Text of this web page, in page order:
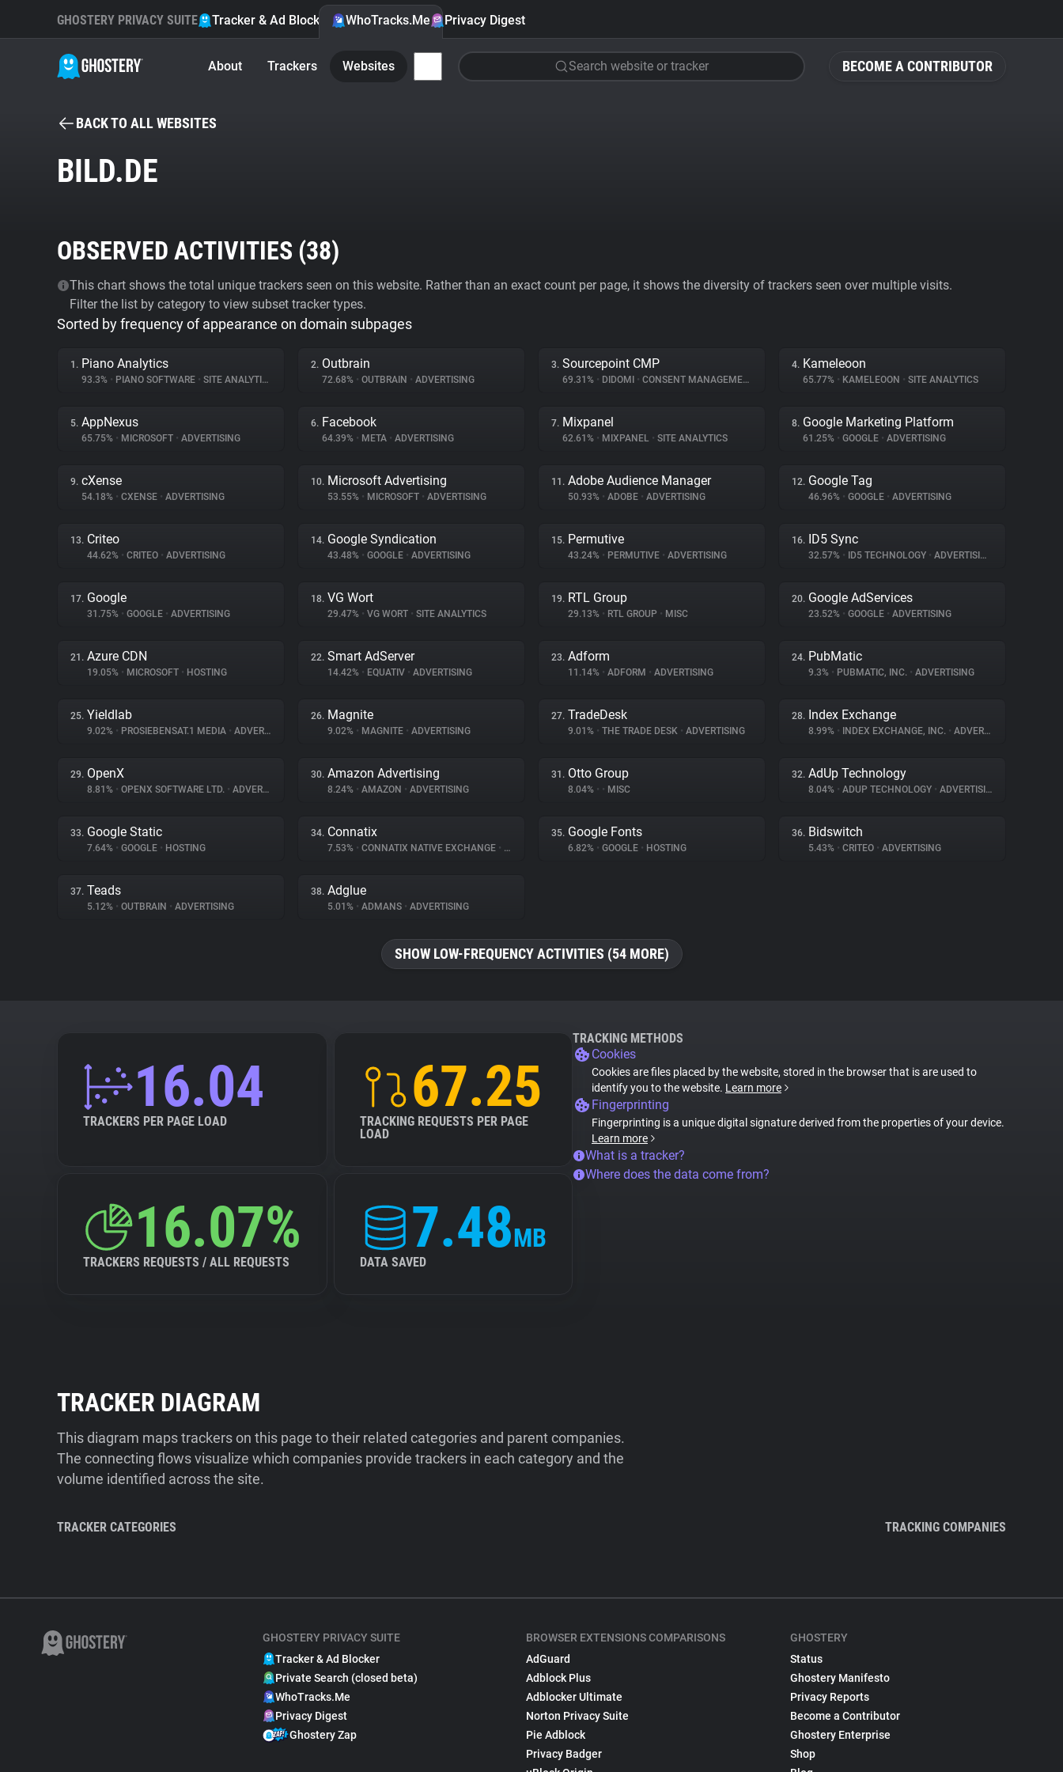
BECOME A CONTRIBUTOR
GHOSTERY PRIVACY SUITE Tracker & Ad Blocker WhoTracks.Me Privacy Digest
About Trackers Websites Search website or tracker
BACK TO ALL WEBSITES
BILD.DE
OBSERVED ACTIVITIES (38)
This chart shows the total unique trackers seen on this website. Rather than an exact count per page, it shows the diversity of trackers seen over multiple visits.
Filter the list by category to view subset tracker types.
Sorted by frequency of appearance on domain subpages
1. Piano Analytics
93.3% • PIANO SOFTWARE • SITE ANALYTICS
2. Outbrain
72.68% • OUTBRAIN • ADVERTISING
3. Sourcepoint CMP
69.31% • DIDOMI • CONSENT MANAGEMENT
4. Kameleoon
65.77% • KAMELEOON • SITE ANALYTICS
5. AppNexus
65.75% • MICROSOFT • ADVERTISING
6. Facebook
64.39% • META • ADVERTISING
7. Mixpanel
62.61% • MIXPANEL • SITE ANALYTICS
8. Google Marketing Platform
61.25% • GOOGLE • ADVERTISING
9. cXense
54.18% • CXENSE • ADVERTISING
10. Microsoft Advertising
53.55% • MICROSOFT • ADVERTISING
11. Adobe Audience Manager
50.93% • ADOBE • ADVERTISING
12. Google Tag
46.96% • GOOGLE • ADVERTISING
13. Criteo
44.62% • CRITEO • ADVERTISING
14. Google Syndication
43.48% • GOOGLE • ADVERTISING
15. Permutive
43.24% • PERMUTIVE • ADVERTISING
16. ID5 Sync
32.57% • ID5 TECHNOLOGY • ADVERTISING
17. Google
31.75% • GOOGLE • ADVERTISING
18. VG Wort
29.47% • VG WORT • SITE ANALYTICS
19. RTL Group
29.13% • RTL GROUP • MISC
20. Google AdServices
23.52% • GOOGLE • ADVERTISING
21. Azure CDN
19.05% • MICROSOFT • HOSTING
22. Smart AdServer
14.42% • EQUATIV • ADVERTISING
23. Adform
11.14% • ADFORM • ADVERTISING
24. PubMatic
9.3% • PUBMATIC, INC. • ADVERTISING
25. Yieldlab
9.02% • PROSIEBENSAT.1 MEDIA • ADVERTISING
26. Magnite
9.02% • MAGNITE • ADVERTISING
27. TradeDesk
9.01% • THE TRADE DESK • ADVERTISING
28. Index Exchange
8.99% • INDEX EXCHANGE, INC. • ADVERTISING
29. OpenX
8.81% • OPENX SOFTWARE LTD. • ADVERTISING
30. Amazon Advertising
8.24% • AMAZON • ADVERTISING
31. Otto Group
8.04% • • MISC
32. AdUp Technology
8.04% • ADUP TECHNOLOGY • ADVERTISING
33. Google Static
7.64% • GOOGLE • HOSTING
34. Connatix
7.53% • CONNATIX NATIVE EXCHANGE •
35. Google Fonts
6.82% • GOOGLE • HOSTING
36. Bidswitch
5.43% • CRITEO • ADVERTISING
37. Teads
5.12% • OUTBRAIN • ADVERTISING
38. Adglue
5.01% • ADMANS • ADVERTISING
SHOW LOW-FREQUENCY ACTIVITIES (54 MORE)
16.04
TRACKERS PER PAGE LOAD
67.25
TRACKING REQUESTS PER PAGE
LOAD
16.07%
TRACKERS REQUESTS / ALL REQUESTS
7.48MB
DATA SAVED
TRACKING METHODS
Cookies
Cookies are files placed by the website, stored in the browser that is are used to
identify you to the website. Learn more
Fingerprinting
Fingerprinting is a unique digital signature derived from the properties of your device.
Learn more
What is a tracker?
Where does the data come from?
TRACKER DIAGRAM
This diagram maps trackers on this page to their related categories and parent companies.
The connecting flows visualize which companies provide trackers in each category and the
volume identified across the site.
TRACKER CATEGORIES TRACKING COMPANIES
GHOSTERY PRIVACY SUITE
Tracker & Ad Blocker
Private Search (closed beta)
WhoTracks.Me
Privacy Digest
Ghostery Zap
BROWSER EXTENSIONS COMPARISONS
AdGuard
Adblock Plus
Adblocker Ultimate
Norton Privacy Suite
Pie Adblock
Privacy Badger
GHOSTERY
Status
Ghostery Manifesto
Privacy Reports
Become a Contributor
Ghostery Enterprise
Shop